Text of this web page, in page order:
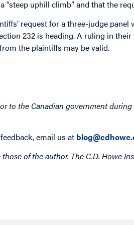
“steep uphill climb” and that the
request for a three-judge
232 is heading. A ruling in
the plaintiffs may be valid.
to the Canadian government
email us at
those of the author. The C.D. Howe